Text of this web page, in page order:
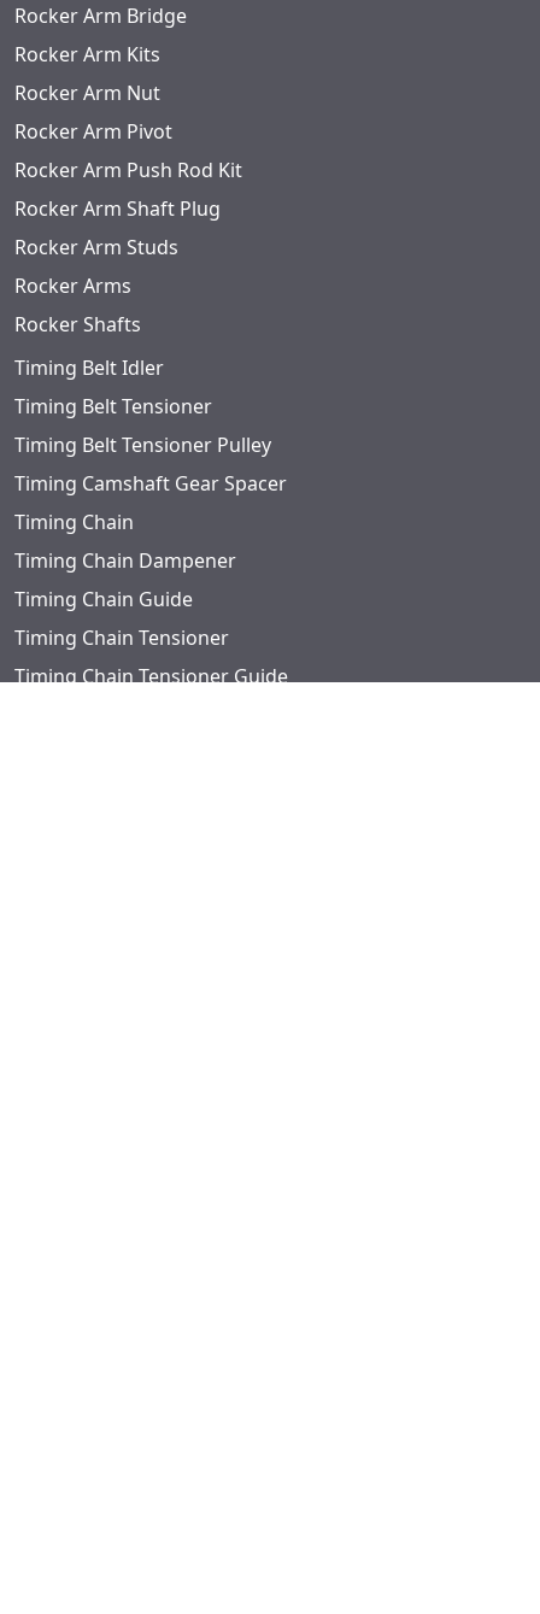
Rocker Arm Bridge
Rocker Arm Kits
Rocker Arm Nut
Rocker Arm Pivot
Rocker Arm Push Rod Kit
Rocker Arm Shaft Plug
Rocker Arm Studs
Rocker Arms
Rocker Shafts
Timing Belt Idler
Timing Belt Tensioner
Timing Belt Tensioner Pulley
Timing Camshaft Gear Spacer
Timing Chain
Timing Chain Dampener
Timing Chain Guide
Timing Chain Tensioner
Timing Chain Tensioner Guide